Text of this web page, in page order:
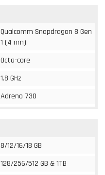
Qualcomm Snapdragon 8 Gen
1 (4 nm)
Octa-core
1.8 GHz
Adreno 730
8/12/16/18 GB
128/256/512 GB & 1TB